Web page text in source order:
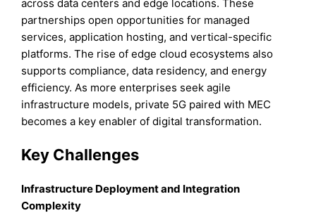
across data centers and edge locations. These
partnerships open opportunities for managed
services, application hosting, and vertical-specific
platforms. The rise of edge cloud ecosystems also
supports compliance, data residency, and energy
efficiency. As more enterprises seek agile
infrastructure models, private 5G paired with MEC
becomes a key enabler of digital transformation.
Key Challenges
Infrastructure Deployment and Integration
Complexity